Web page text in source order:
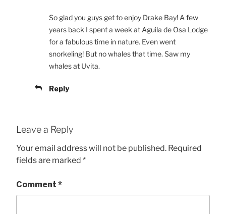
So glad you guys get to enjoy Drake Bay! A few
years back I spent a week at Aguila de Osa Lodge
for a fabulous time in nature. Even went
snorkeling! But no whales that time. Saw my
whales at Uvita.
Reply
Leave a Reply
Your email address will not be published. Required
fields are marked *
Comment *